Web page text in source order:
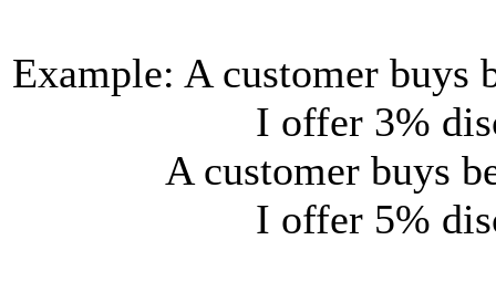
Example: A customer buys
I offer 3%
A customer buys
I offer 5%